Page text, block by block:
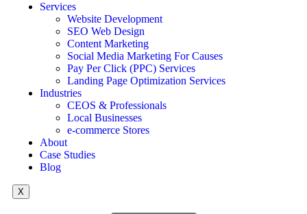
Services
Website Development
SEO Web Design
Content Marketing
Social Media Marketing For Causes
Pay Per Click (PPC) Services
Landing Page Optimization Services
Industries
CEOS & Professionals
Local Businesses
e-commerce Stores
About
Case Studies
Blog
X